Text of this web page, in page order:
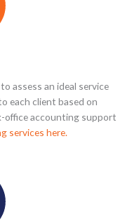
assess an ideal service
each client based on
office accounting support
services here.